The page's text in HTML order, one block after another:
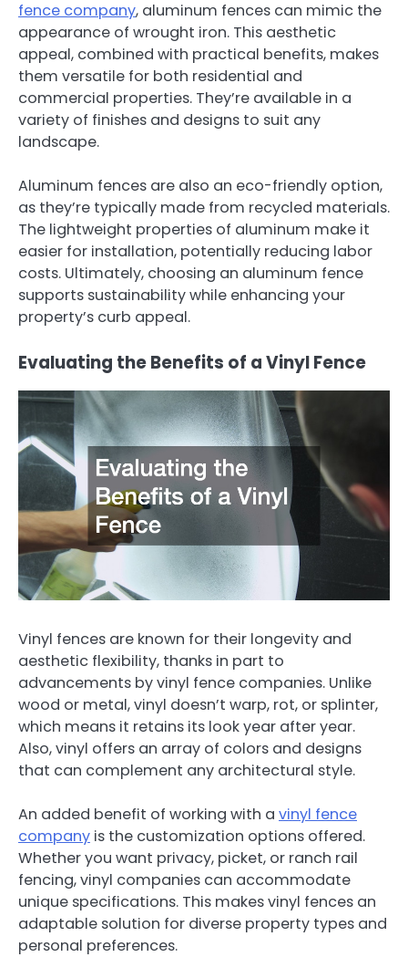
fence company, aluminum fences can mimic the
appearance of wrought iron. This aesthetic
appeal, combined with practical benefits, makes
them versatile for both residential and
commercial properties. They’re available in a
variety of finishes and designs to suit any
landscape.
Aluminum fences are also an eco-friendly option,
as they’re typically made from recycled materials.
The lightweight properties of aluminum make it
easier for installation, potentially reducing labor
costs. Ultimately, choosing an aluminum fence
supports sustainability while enhancing your
property’s curb appeal.
Evaluating the Benefits of a Vinyl Fence
Vinyl fences are known for their longevity and
aesthetic flexibility, thanks in part to
advancements by vinyl fence companies. Unlike
wood or metal, vinyl doesn’t warp, rot, or splinter,
which means it retains its look year after year.
Also, vinyl offers an array of colors and designs
that can complement any architectural style.
An added benefit of working with a vinyl fence
company is the customization options offered.
Whether you want privacy, picket, or ranch rail
fencing, vinyl companies can accommodate
unique specifications. This makes vinyl fences an
adaptable solution for diverse property types and
personal preferences.